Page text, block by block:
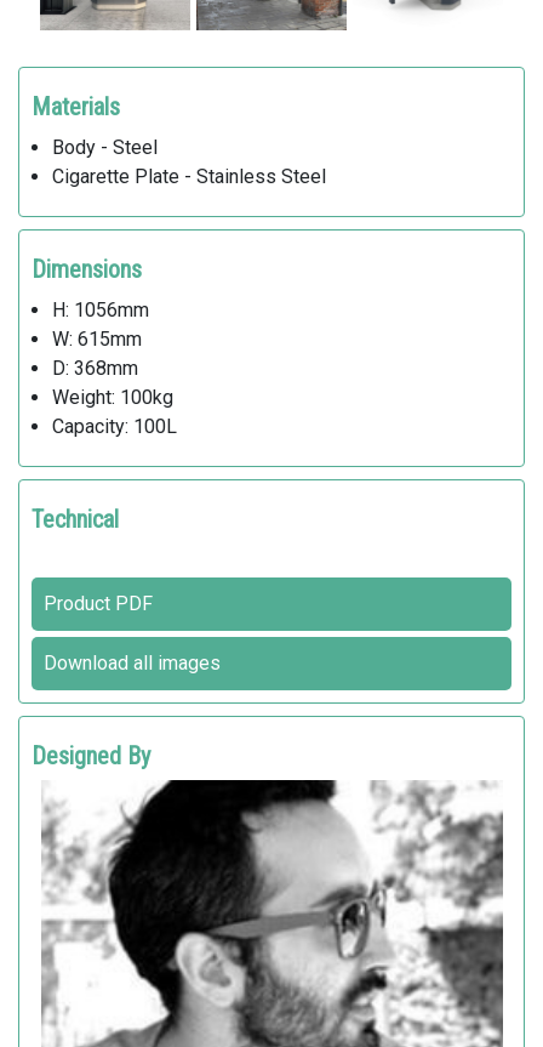
Materials
Body - Steel
Cigarette Plate - Stainless Steel
Dimensions
H: 1056mm
W: 615mm
D: 368mm
Weight: 100kg
Capacity: 100L
Technical
Product PDF
Download all images
Designed By
MATTIA LI POMI
Metalco